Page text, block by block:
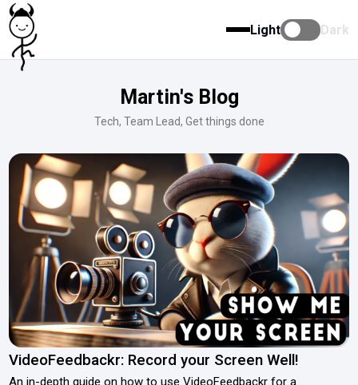
Light Dark
Martin's Blog
Tech, Team Lead, Get things done
VideoFeedbackr: Record your Screen Well!
An in-depth guide on how to use VideoFeedbackr for a